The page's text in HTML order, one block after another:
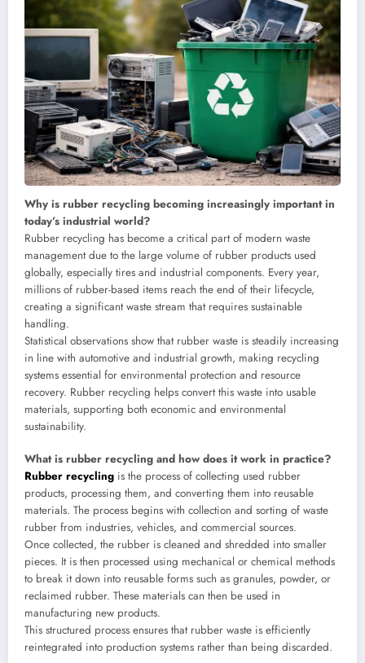
Why is rubber recycling becoming increasingly important in
today’s industrial world?
Rubber recycling has become a critical part of modern waste
management due to the large volume of rubber products used
globally, especially tires and industrial components. Every year,
millions of rubber-based items reach the end of their lifecycle,
creating a significant waste stream that requires sustainable
handling.
Statistical observations show that rubber waste is steadily increasing
in line with automotive and industrial growth, making recycling
systems essential for environmental protection and resource
recovery. Rubber recycling helps convert this waste into usable
materials, supporting both economic and environmental
sustainability.
What is rubber recycling and how does it work in practice?
Rubber recycling is the process of collecting used rubber
products, processing them, and converting them into reusable
materials. The process begins with collection and sorting of waste
rubber from industries, vehicles, and commercial sources.
Once collected, the rubber is cleaned and shredded into smaller
pieces. It is then processed using mechanical or chemical methods
to break it down into reusable forms such as granules, powder, or
reclaimed rubber. These materials can then be used in
manufacturing new products.
This structured process ensures that rubber waste is efficiently
reintegrated into production systems rather than being discarded.